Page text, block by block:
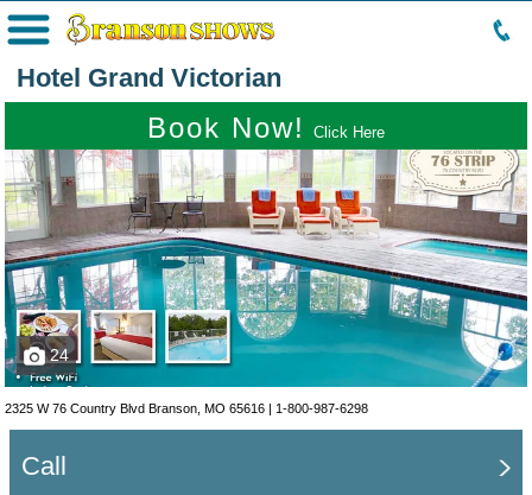
Menu
Hotel Grand Victorian
Book Now! Click Here
24
2325 W 76 Country Blvd Branson, MO 65616 | 1-800-987-6298
Call